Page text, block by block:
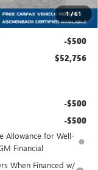
1/61
-$2,500
-$1,750
-$500
$52,756
-$500
-$500
Allowance for Well-
Financial
When Financed w/